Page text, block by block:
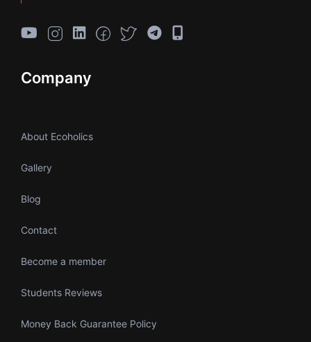
Company
About Ecoholics
Gallery
Blog
Contact
Become a member
Students Reviews
Money Back Guarantee Policy